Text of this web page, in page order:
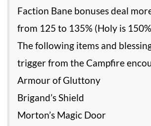
Faction Bane bonuses deal
from 125 to 135% (Holy is
The following items and
trigger from the Campfire
Armour of Gluttony
Brigand’s Shield
Morton’s Magic Door